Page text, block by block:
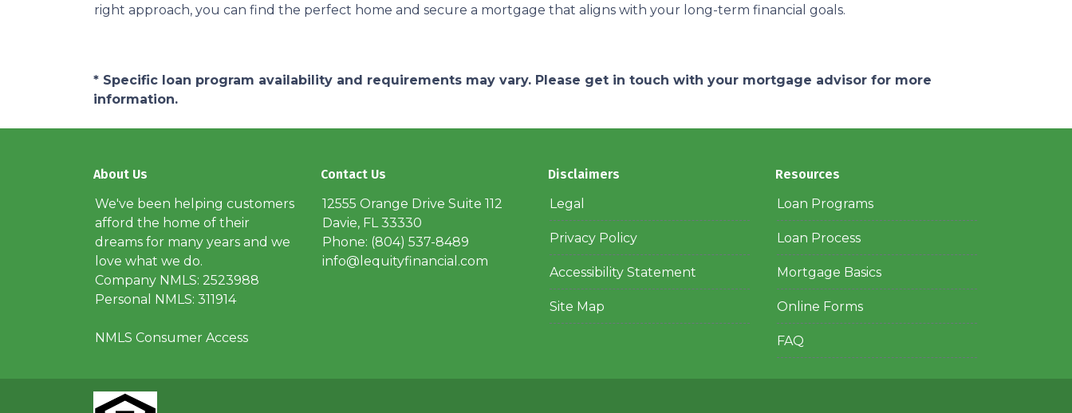
right approach, you can find the perfect home and secure a mortgage that aligns with your long-term financial goals.
* Specific loan program availability and requirements may vary. Please get in touch with your mortgage advisor for more
information.
About Us
We've been helping customers
afford the home of their
dreams for many years and we
love what we do.
Company NMLS: 2523988
Personal NMLS: 311914
NMLS Consumer Access
Contact Us
12555 Orange Drive Suite 112
Davie, FL 33330
Phone: (804) 537-8489
info@lequityfinancial.com
Disclaimers
Legal
Privacy Policy
Accessibility Statement
Site Map
Resources
Loan Programs
Loan Process
Mortgage Basics
Online Forms
FAQ